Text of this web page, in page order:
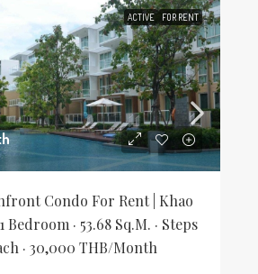
ACTIVE FOR RENT
Condo For Rent | Khao
Bedroom · 53.68 Sq.m. · Steps
· 30,000 THB/Month